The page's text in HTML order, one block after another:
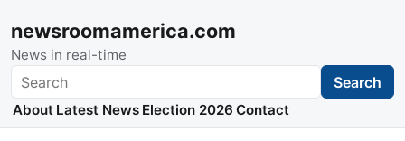
newsroomamerica.com
News in real-time
Search Search
About Latest News Election 2026 Contact